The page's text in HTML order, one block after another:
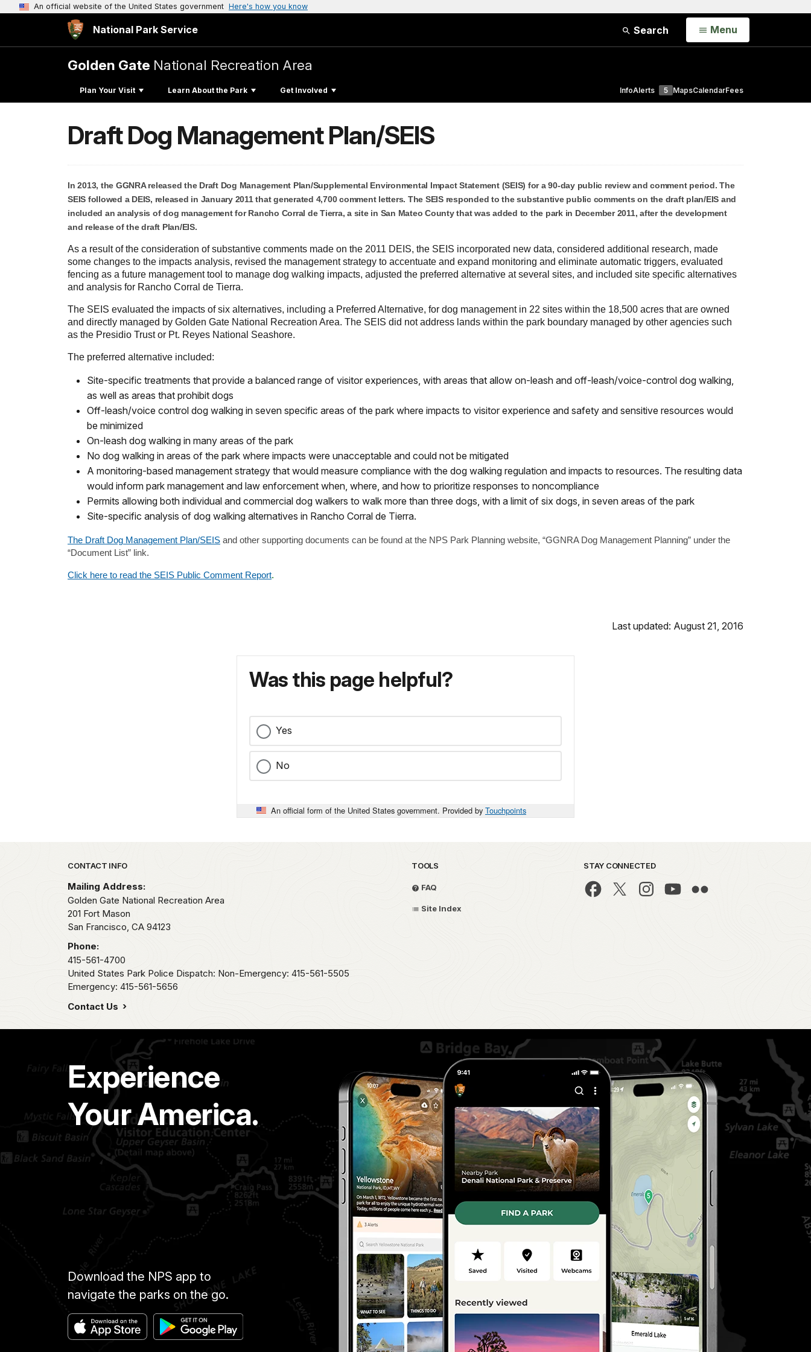
An official website of the United States government Here's how you know
National Park Service Search Open
Menu
Golden Gate National Recreation Area
Plan Your Visit Learn About the Park Get Involved InfoAlerts 5 MapsCalendarFees
Draft Dog Management Plan/SEIS
In 2013, the GGNRA released the Draft Dog Management Plan/Supplemental Environmental Impact Statement (SEIS) for a 90-day public review and comment period. The
SEIS followed a DEIS, released in January 2011 that generated 4,700 comment letters. The SEIS responded to the substantive public comments on the draft plan/EIS and
included an analysis of dog management for Rancho Corral de Tierra, a site in San Mateo County that was added to the park in December 2011, after the development
and release of the draft Plan/EIS.
As a result of the consideration of substantive comments made on the 2011 DEIS, the SEIS incorporated new data, considered additional research, made
some changes to the impacts analysis, revised the management strategy to accentuate and expand monitoring and eliminate automatic triggers, evaluated
fencing as a future management tool to manage dog walking impacts, adjusted the preferred alternative at several sites, and included site specific alternatives
and analysis for Rancho Corral de Tierra.
The SEIS evaluated the impacts of six alternatives, including a Preferred Alternative, for dog management in 22 sites within the 18,500 acres that are owned
and directly managed by Golden Gate National Recreation Area. The SEIS did not address lands within the park boundary managed by other agencies such
as the Presidio Trust or Pt. Reyes National Seashore.
The preferred alternative included:
Site-specific treatments that provide a balanced range of visitor experiences, with areas that allow on-leash and off-leash/voice-control dog walking,
as well as areas that prohibit dogs
Off-leash/voice control dog walking in seven specific areas of the park where impacts to visitor experience and safety and sensitive resources would
be minimized
On-leash dog walking in many areas of the park
No dog walking in areas of the park where impacts were unacceptable and could not be mitigated
A monitoring-based management strategy that would measure compliance with the dog walking regulation and impacts to resources. The resulting data
would inform park management and law enforcement when, where, and how to prioritize responses to noncompliance
Permits allowing both individual and commercial dog walkers to walk more than three dogs, with a limit of six dogs, in seven areas of the park
Site-specific analysis of dog walking alternatives in Rancho Corral de Tierra.
The Draft Dog Management Plan/SEIS and other supporting documents can be found at the NPS Park Planning website, “GGNRA Dog Management Planning” under the
“Document List” link.
Click here to read the SEIS Public Comment Report.
Last updated: August 21, 2016
Was this page helpful?
Yes
No
An official form of the United States government. Provided by Touchpoints
Park footer
CONTACT INFO
Mailing Address:
Golden Gate National Recreation Area
201 Fort Mason
San Francisco, CA 94123
Phone:
415-561-4700
United States Park Police Dispatch: Non-Emergency: 415-561-5505
Emergency: 415-561-5656
Contact Us
TOOLS
FAQ
Site Index
STAY CONNECTED
Experience
Your America.
Download the NPS app to
navigate the parks on the go.